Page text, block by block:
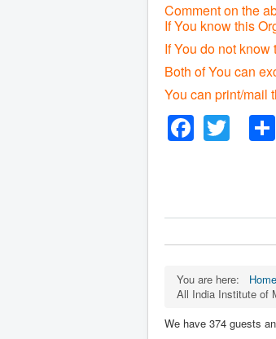
Comment on the
If You know this
If You do not
Both of You can
You can print/mail
You are here: Home
All India Institute of
We have 374 guests